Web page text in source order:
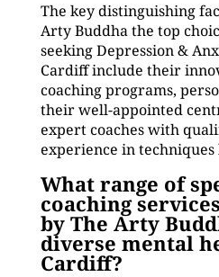
The key distinguishing
Arty Buddha the top
seeking Depression &
Cardiff include their
coaching programs,
their well-appointed
expert coaches with
experience in techniques
What range of
coaching
by The Arty
diverse mental
Cardiff?